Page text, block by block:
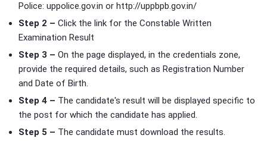
Police: uppolice.gov.in or http://uppbpb.gov.in/
Step 2 – Click the link for the Constable Written
Examination Result
Step 3 – On the page displayed, in the credentials zone,
provide the required details, such as Registration Number
and Date of Birth.
Step 4 – The candidate's result will be displayed specific to
the post for which the candidate has applied.
Step 5 – The candidate must download the results.